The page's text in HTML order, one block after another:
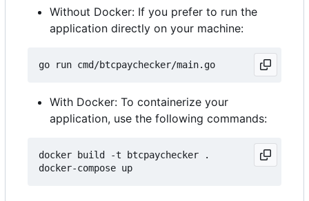
Without Docker: If you prefer to run the
application directly on your machine:
With Docker: To containerize your
application, use the following commands:
docker build -t btcpaychecker .